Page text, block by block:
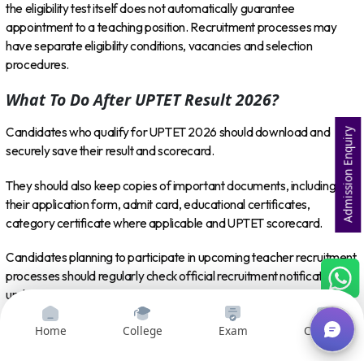
the eligibility test itself does not automatically guarantee
appointment to a teaching position. Recruitment processes may
have separate eligibility conditions, vacancies and selection
procedures.
What To Do After UPTET Result 2026?
Candidates who qualify for UPTET 2026 should download and
securely save their result and scorecard.
They should also keep copies of important documents, including
their application form, admit card, educational certificates,
category certificate where applicable and UPTET scorecard.
Candidates planning to participate in upcoming teacher recruitment
processes should regularly check official recruitment notifications to
understand eligibility criteria, vacancies, application dates and
selection procedures.
Those who do not qualify should wait for official information
Home College Exam Courses
Admission Enquiry